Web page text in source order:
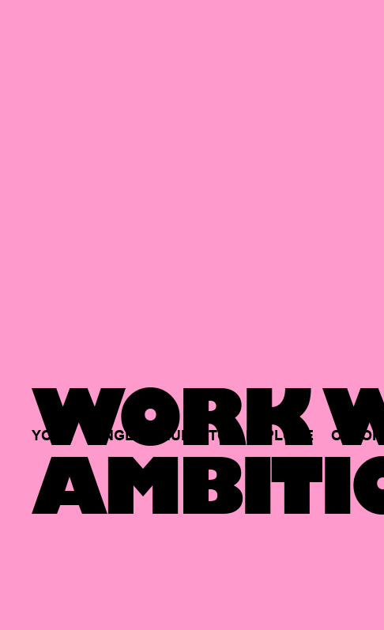
WORK
YOUR SINGLE HUB TO EXPLORE